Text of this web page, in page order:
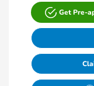
Get Pre-